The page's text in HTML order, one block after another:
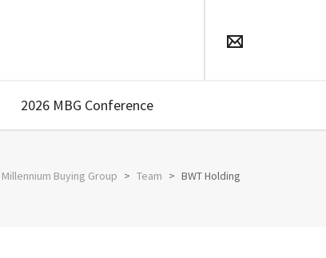
2026 MBG Conference
Millennium Buying Group > Team > BWT Holding